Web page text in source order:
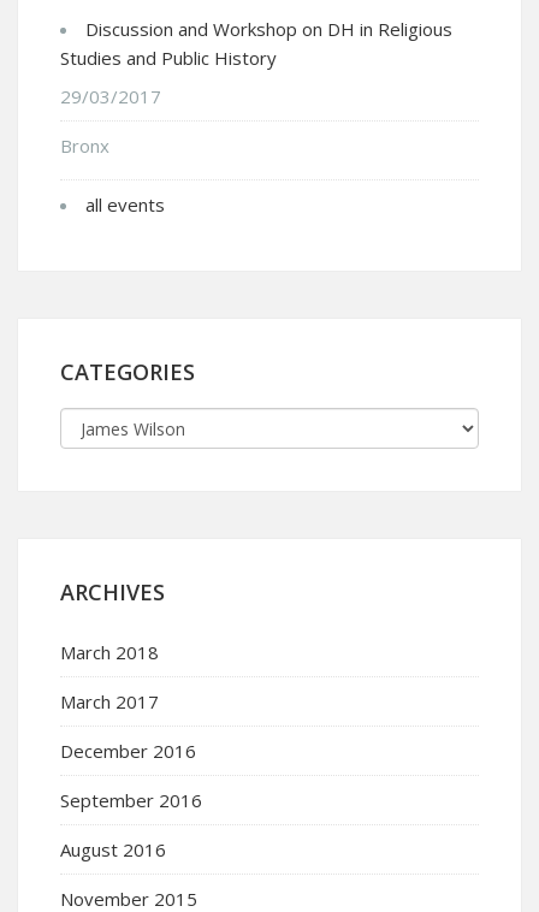
Discussion and Workshop on DH in Religious
Studies and Public History
29/03/2017
Bronx
all events
CATEGORIES
ARCHIVES
March 2018
March 2017
December 2016
September 2016
August 2016
November 2015